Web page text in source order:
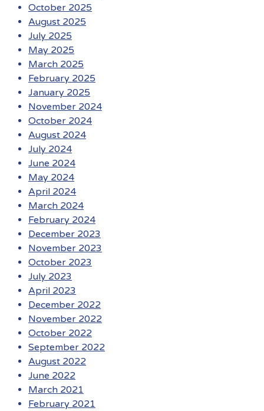
October 2025
August 2025
July 2025
May 2025
March 2025
February 2025
January 2025
November 2024
October 2024
August 2024
July 2024
June 2024
May 2024
April 2024
March 2024
February 2024
December 2023
November 2023
October 2023
July 2023
April 2023
December 2022
November 2022
October 2022
September 2022
August 2022
June 2022
March 2021
February 2021